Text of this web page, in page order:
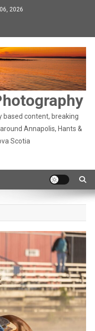
2026
content, breaking
Annapolis, Hants &
Scotia